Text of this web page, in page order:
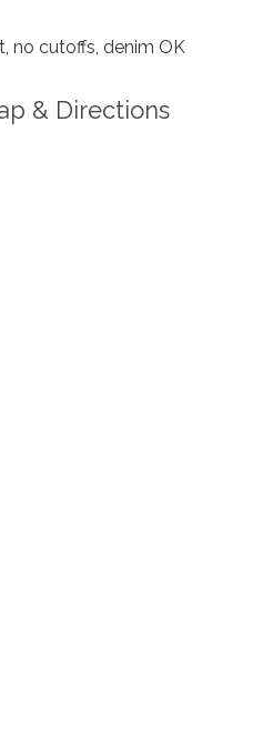
no cutoffs, denim OK
& Directions